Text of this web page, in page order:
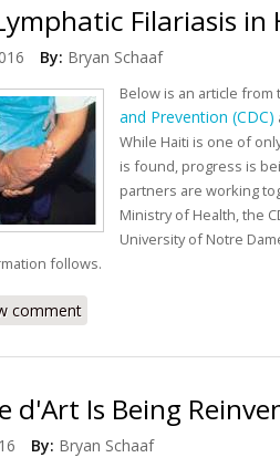
Filariasis in
By: Bryan Schaaf
Below is an article from
and Prevention (CDC)
While Haiti is one of
is found, progress is
partners are working
Ministry of Health, the
University of Notre
follows.
Lymphatic Filariasis in Haiti
comment
d'Art Is Being
By: Bryan Schaaf